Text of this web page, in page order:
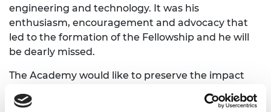
engineering and technology. It was his
enthusiasm, encouragement and advocacy that
led to the formation of the Fellowship and he will
be dearly missed.
The Academy would like to preserve the impact
engineering profession for our future Fellows and